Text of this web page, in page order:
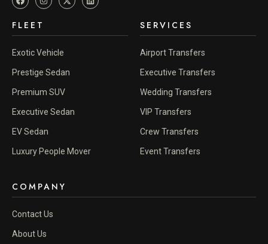
FLEET
Exotic Vehicle
Prestige Sedan
Premium SUV
Executive Sedan
EV Sedan
Luxury People Mover
SERVICES
Airport Transfers
Executive Transfers
Wedding Transfers
VIP Transfers
Crew Transfers
Event Transfers
COMPANY
Contact Us
About Us